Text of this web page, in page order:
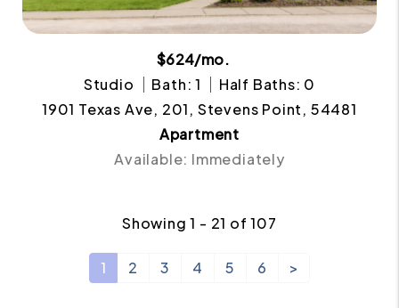
$624/mo.
Studio
Bath: 1
Half Baths: 0
1901 Texas Ave, 201, Stevens Point, 54481
Apartment
Available: Immediately
Showing 1 - 21 of 107
1 2 3 4 5 6 >